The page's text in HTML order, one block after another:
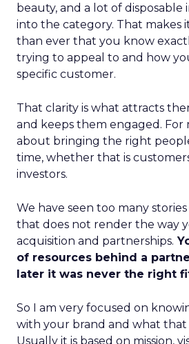
beauty, and a lot of disposable
into the category. That makes
than ever that you know
trying to appeal to and how
specific customer.
That clarity is what attracts
and keeps them engaged. For
about bringing the right
time, whether that is
investors.
We have seen too many
that does not render the way
acquisition and partnerships.
of resources behind a
later it was never the right
So I am very focused on
with your brand and what that
Usually it is based on mission,